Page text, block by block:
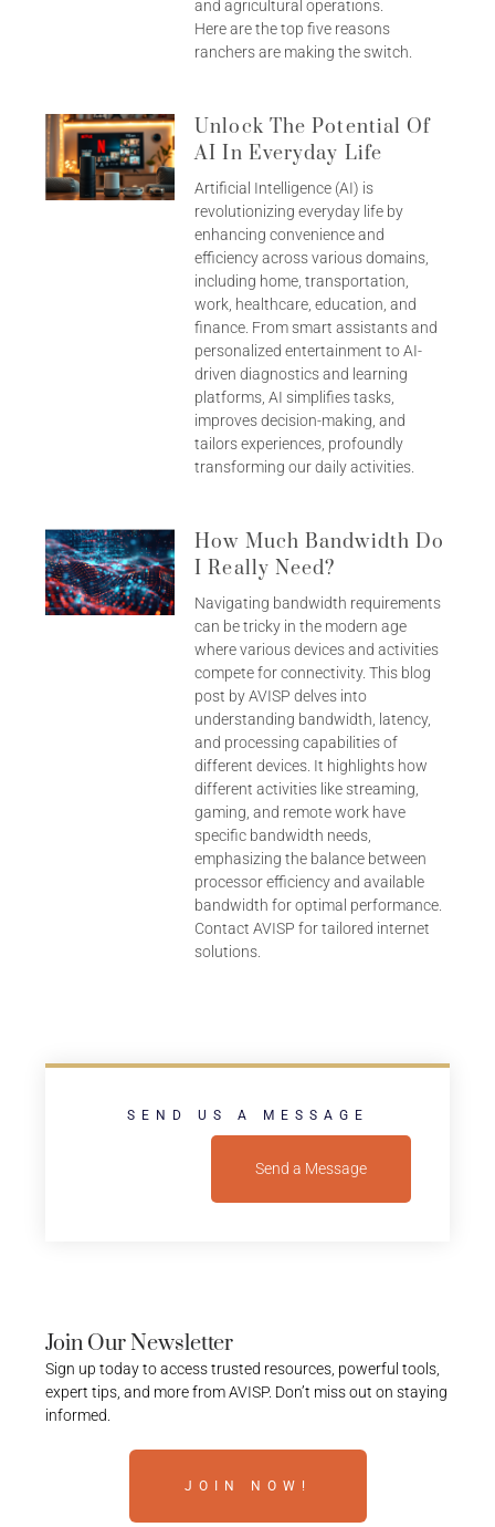
and agricultural operations.
Here are the top five reasons
ranchers are making the switch.
Unlock The Potential Of
AI In Everyday Life
Artificial Intelligence (AI) is
revolutionizing everyday life by
enhancing convenience and
efficiency across various domains,
including home, transportation,
work, healthcare, education, and
finance. From smart assistants and
personalized entertainment to AI-
driven diagnostics and learning
platforms, AI simplifies tasks,
improves decision-making, and
tailors experiences, profoundly
transforming our daily activities.
How Much Bandwidth Do
I Really Need?
Navigating bandwidth requirements
can be tricky in the modern age
where various devices and activities
compete for connectivity. This blog
post by AVISP delves into
understanding bandwidth, latency,
and processing capabilities of
different devices. It highlights how
different activities like streaming,
gaming, and remote work have
specific bandwidth needs,
emphasizing the balance between
processor efficiency and available
bandwidth for optimal performance.
Contact AVISP for tailored internet
solutions.
SEND US A MESSAGE
Send a Message
Join Our Newsletter
Sign up today to access trusted resources, powerful tools,
expert tips, and more from AVISP. Don’t miss out on staying
informed.
JOIN NOW!